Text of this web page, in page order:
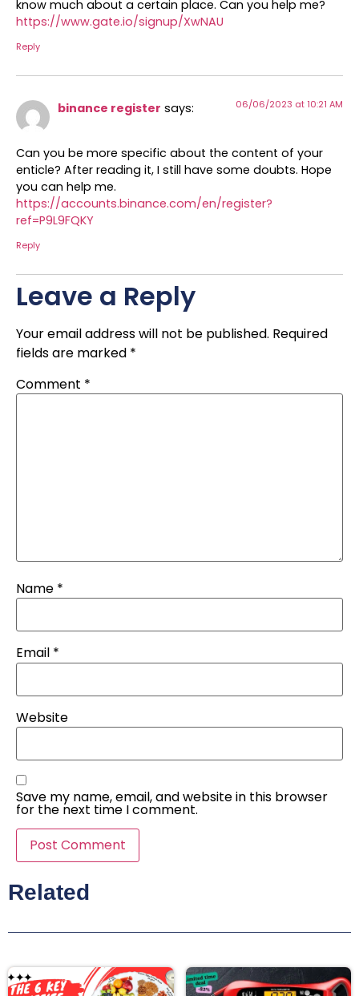
know much about a certain place. Can you help me?
https://www.gate.io/signup/XwNAU
Reply
binance register says: 06/06/2023 at 10:21 AM
Can you be more specific about the content of your
enticle? After reading it, I still have some doubts. Hope
you can help me.
https://accounts.binance.com/en/register?
ref=P9L9FQKY
Reply
Leave a Reply
Your email address will not be published. Required
fields are marked *
Comment *
Name *
Email *
Website
Save my name, email, and website in this browser
for the next time I comment.
Related